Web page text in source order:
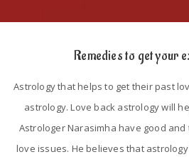
Remedies to get your
Astrology that helps to get their past
astrology. Love back astrology will
Astrologer Narasimha have good
love issues. He believes that